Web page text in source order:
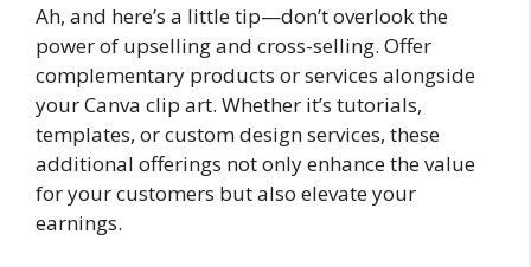
Ah, and here’s a little tip—don’t overlook the
power of upselling and cross-selling. Offer
complementary products or services alongside
your Canva clip art. Whether it’s tutorials,
templates, or custom design services, these
additional offerings not only enhance the value
for your customers but also elevate your
earnings.